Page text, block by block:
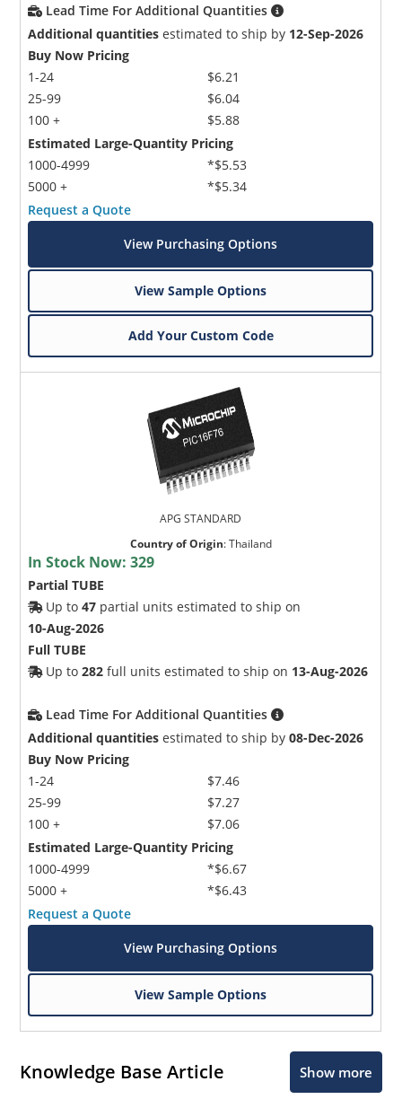
Lead Time For Additional Quantities
Additional quantities estimated to ship by 12-Sep-2026
Buy Now Pricing
1-24
25-99
100 +
$6.21
$6.04
$5.88
Estimated Large-Quantity Pricing
1000-4999
5000 +
*$5.53
*$5.34
Request a Quote
View Purchasing Options
View Sample Options
Add Your Custom Code
APG STANDARD
Country of Origin:Thailand
In Stock Now:329
Partial TUBE
Up to47 partial units estimated to ship on
10-Aug-2026
Full TUBE
Up to282 full units estimated to ship on 13-Aug-2026
Lead Time For Additional Quantities
Additional quantities estimated to ship by08-Dec-2026
Buy Now Pricing
1-24
25-99
100 +
$7.46
$7.27
$7.06
Estimated Large-Quantity Pricing
1000-4999
5000 +
*$6.67
*$6.43
Request a Quote
View Purchasing Options
View Sample Options
Knowledge Base Article Show more
Microchip Chatbot
Get quick answers from our AI assistant.
Terms of Use